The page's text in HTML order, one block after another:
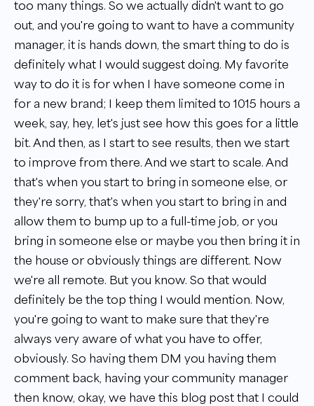
too many things. So we actually didn't want to go
out, and you're going to want to have a community
manager, it is hands down, the smart thing to do is
definitely what I would suggest doing. My favorite
way to do it is for when I have someone come in
for a new brand; I keep them limited to 1015 hours a
week, say, hey, let's just see how this goes for a little
bit. And then, as I start to see results, then we start
to improve from there. And we start to scale. And
that's when you start to bring in someone else, or
they're sorry, that's when you start to bring in and
allow them to bump up to a full-time job, or you
bring in someone else or maybe you then bring it in
the house or obviously things are different. Now
we're all remote. But you know. So that would
definitely be the top thing I would mention. Now,
you're going to want to make sure that they're
always very aware of what you have to offer,
obviously. So having them DM you having them
comment back, having your community manager
then know, okay, we have this blog post that I could